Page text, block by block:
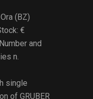
(BZ)
€
and
n.
single
of GRUBER